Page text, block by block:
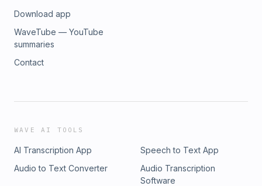
Download app
WaveTube — YouTube
summaries
Contact
WAVE AI TOOLS
AI Transcription App
Speech to Text App
Audio to Text Converter
Audio Transcription
Software